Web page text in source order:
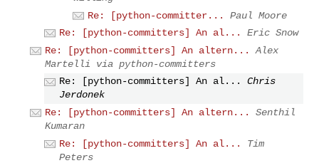
Re: [python-committer...
Paul Moore
Re: [python-committers] An al...
Eric Snow
Re: [python-committers] An altern...
Alex
Martelli via python-committers
Re: [python-committers] An al...
Chris
Jerdonek
Re: [python-committers] An altern...
Senthil
Kumaran
Re: [python-committers] An al...
Tim
Peters